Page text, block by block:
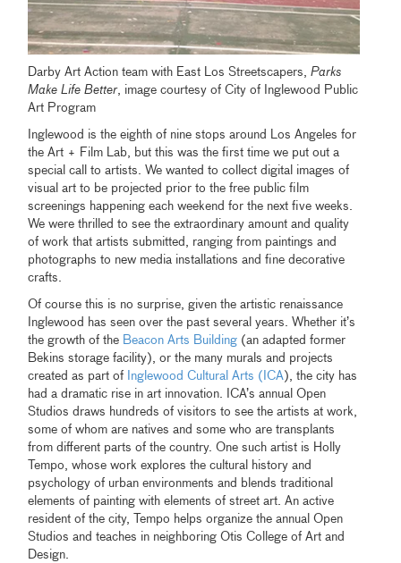
Darby Art Action team with East Los Streetscapers,Parks
Make Life Better, image courtesy of City of Inglewood Public
Art Program
Inglewood is the eighth of nine stops around Los Angeles for
the Art + Film Lab, but this was the first time we put out a
special call to artists. We wanted to collect digital images of
visual art to be projected prior to the free public film
screenings happening each weekend for the next five weeks.
We were thrilled to see the extraordinary amount and quality
of work that artists submitted, ranging from paintings and
photographs to new media installations and fine decorative
crafts.
Of course this is no surprise, given the artistic renaissance
Inglewood has seen over the past several years. Whether it’s
the growth of the Beacon Arts Building (an adapted former
Bekins storage facility), or the many murals and projects
created as part of
Inglewood Cultural Arts (ICA), the city has
had a dramatic rise in art innovation. ICA’s annual Open
Studios draws hundreds of visitors to see the artists at work,
some of whom are natives and some who are transplants
from different parts of the country. One such artist is Holly
Tempo, whose work explores the cultural history and
psychology of urban environments and blends traditional
elements of painting with elements of street art. An active
resident of the city, Tempo helps organize the annual Open
Studios and teaches in neighboring Otis College of Art and
Design.